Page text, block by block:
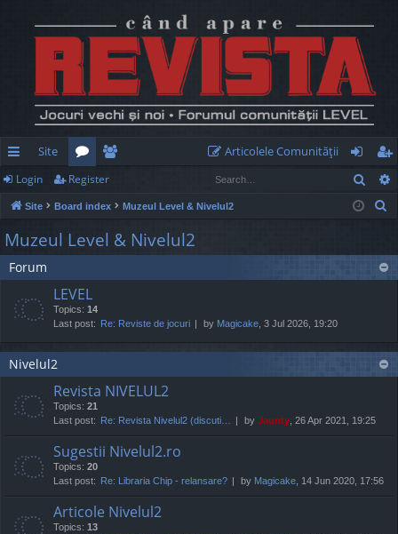
ui
ck
lin
ks
Site
or
u
m
e
m
be
Articolele Comunităţii
og
in
eg
ist
Login Register
Site Board index Muzeul Level & Nivelul2
c
Muzeul Level & Nivelul2
Forum
LEVEL
Topics: 14
Last post: Re: Reviste de jocuri by Magicake , 3 Jul 2026, 19:20
Nivelul2
Revista NIVELUL2
Topics: 21
Last post: Re: Revista Nivelul2 (discuti… by Jaunty , 26 Apr 2021, 19:25
Sugestii Nivelul2.ro
Topics: 20
Last post: Re: Libraria Chip - relansare? by Magicake , 14 Jun 2020, 17:56
Articole Nivelul2
Topics: 13